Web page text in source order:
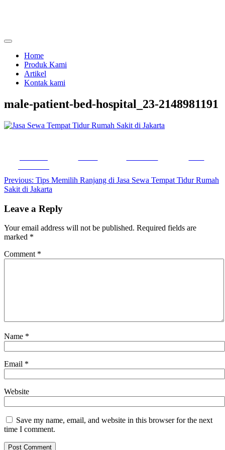
Home
Produk Kami
Artikel
Kontak kami
male-patient-bed-hospital_23-2148981191
Post
navigation
Previous: Tips Memilih Ranjang di Jasa Sewa Tempat Tidur Rumah
Sakit di Jakarta
Leave a Reply
Your email address will not be published. Required fields are
marked *
Comment *
Name *
Email *
Website
Save my name, email, and website in this browser for the next
time I comment.